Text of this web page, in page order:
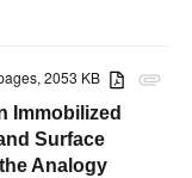
attachment
2053 KB
Immobilized
Surface
Analogy